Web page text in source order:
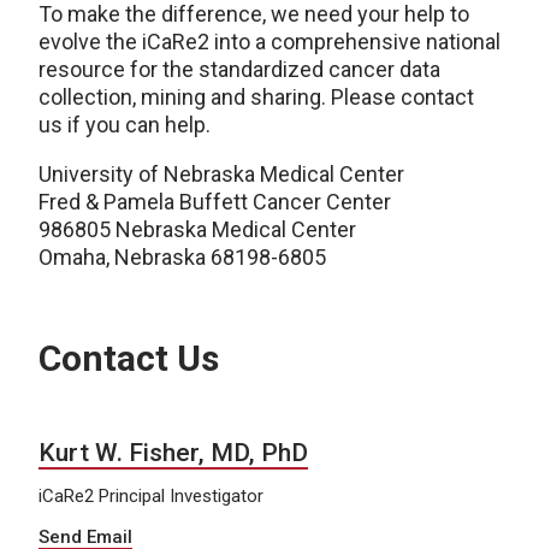
To make the difference, we need your help to
evolve the iCaRe2 into a comprehensive national
resource for the standardized cancer data
collection, mining and sharing. Please contact
us if you can help.
University of Nebraska Medical Center
Fred & Pamela Buffett Cancer Center
986805 Nebraska Medical Center
Omaha, Nebraska 68198-6805
Contact Us
Kurt W. Fisher, MD, PhD
iCaRe2 Principal Investigator
Send Email